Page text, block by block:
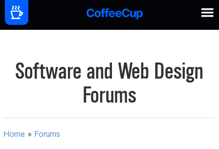
Software and Web Design
Forums
Home » Forums